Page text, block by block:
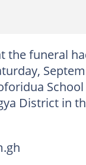
the funeral
District in